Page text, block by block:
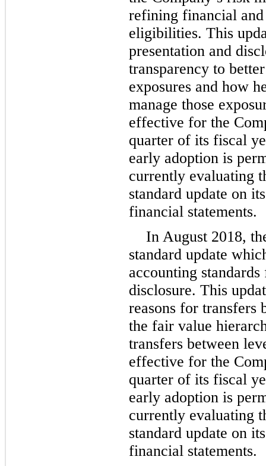
refining financial
eligibilities. This
presentation and
transparency to
exposures and how
manage those
effective for the
quarter of its fiscal
early adoption is
currently evaluating
standard update on
financial statements.
In August 2018,
standard update
accounting
disclosure. This
reasons for transfers
the fair value
transfers between
effective for the
quarter of its fiscal
early adoption is
currently evaluating
standard update on
financial statements.